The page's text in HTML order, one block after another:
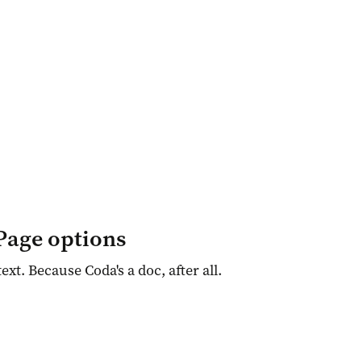
options
Because Coda's a doc, after all.